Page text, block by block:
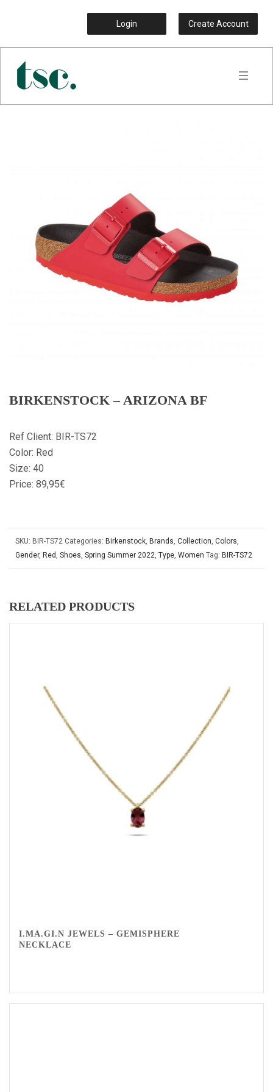
Login Create Account
BIRKENSTOCK – ARIZONA BF
Ref Client: BIR-TS72
Color: Red
Size: 40
Price: 89,95€
SKU: BIR-TS72 Categories: Birkenstock, Brands, Collection, Colors,
Gender, Red , Shoes, Spring Summer 2022, Type, Women Tag: BIR-TS72
RELATED PRODUCTS
I.MA.GI.N JEWELS – GEMISPHERE
NECKLACE